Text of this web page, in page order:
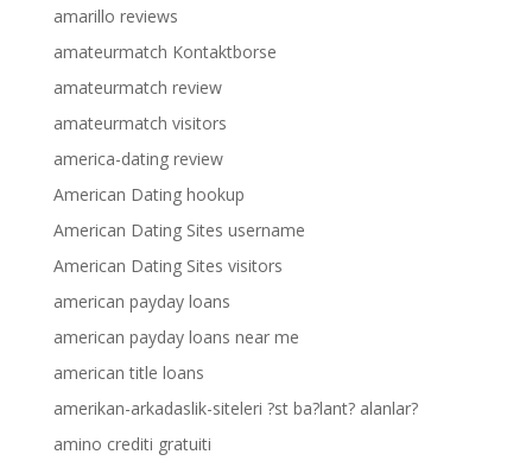
amarillo reviews
amateurmatch Kontaktborse
amateurmatch review
amateurmatch visitors
america-dating review
American Dating hookup
American Dating Sites username
American Dating Sites visitors
american payday loans
american payday loans near me
american title loans
amerikan-arkadaslik-siteleri ?st ba?lant? alanlar?
amino crediti gratuiti